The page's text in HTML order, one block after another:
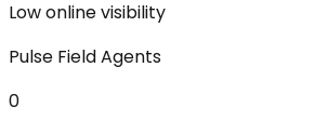
Low online visibility
Pulse Field Agents
0